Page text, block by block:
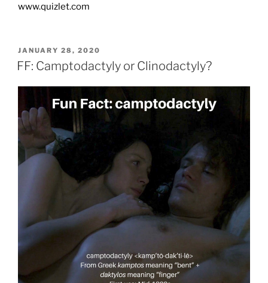
www.quizlet.com
POSTED
ON
JANUARY 28, 2020
FF: Camptodactyly or Clinodactyly?